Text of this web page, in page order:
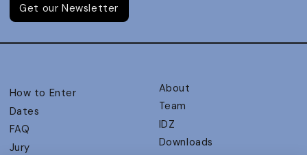
Get our Newsletter
How to Enter
Dates
FAQ
Jury
About
Team
IDZ
Downloads